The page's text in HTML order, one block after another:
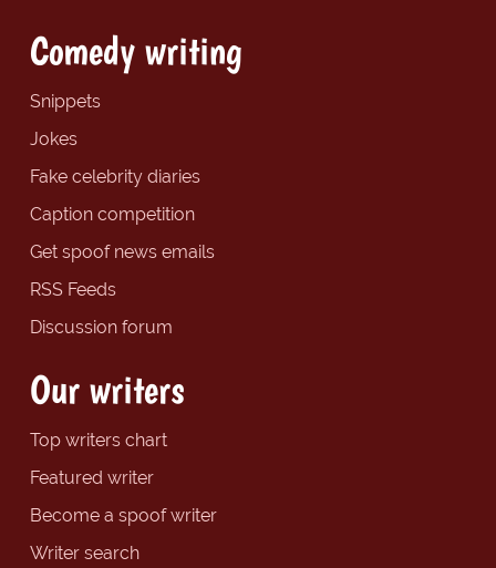
Comedy writing
Snippets
Jokes
Fake celebrity diaries
Caption competition
Get spoof news emails
RSS Feeds
Discussion forum
Our writers
Top writers chart
Featured writer
Become a spoof writer
Writer search